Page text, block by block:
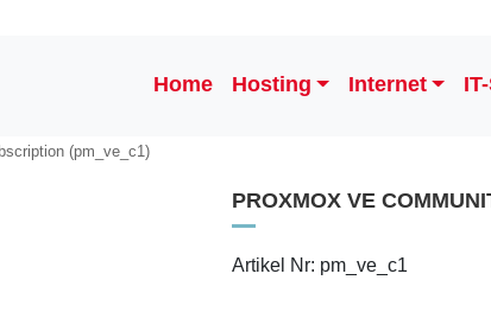
Home Hosting Internet
(pm_ve_c1)
PROXMOX VE
Artikel Nr: pm_ve_c1